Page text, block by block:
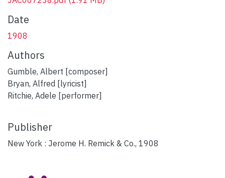
Date
1908
Authors
Gumble, Albert [composer]
Bryan, Alfred [lyricist]
Ritchie, Adele [performer]
Publisher
New York : Jerome H. Remick & Co., 1908